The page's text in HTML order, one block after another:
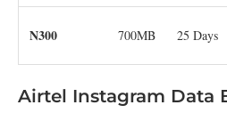
N300 700MB 25 Days
Airtel Instagram Data